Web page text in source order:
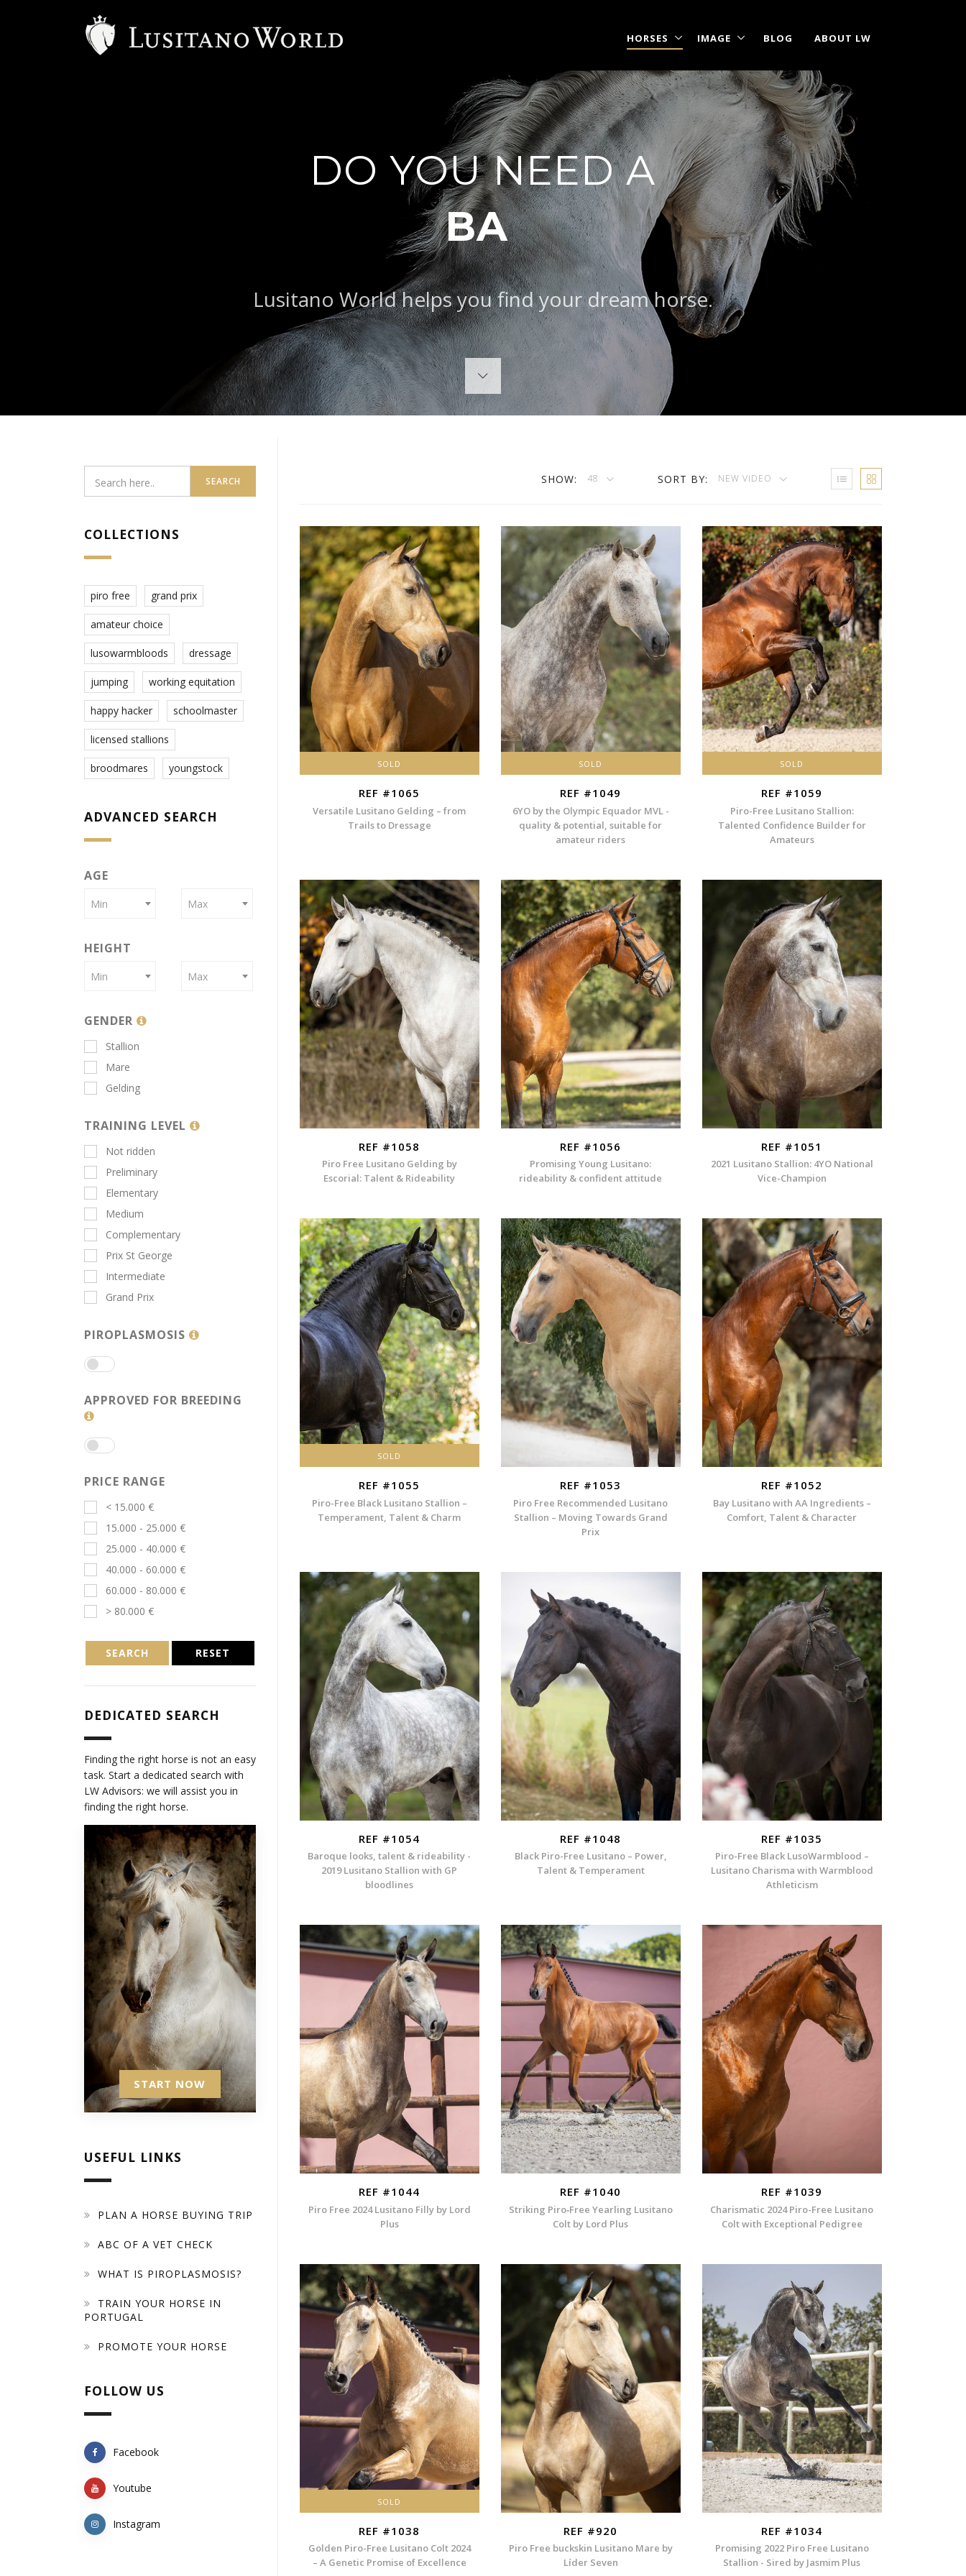
HORSES IMAGE BLOG ABOUT LW
DO YOU NEED A
BAROQUE TYPE?|
Lusitano World helps you find your dream horse.
SHOW: 48 SORT BY: NEW VIDEO
SOLD
REF #1065
Versatile Lusitano Gelding – from
Trails to Dressage
SOLD
REF #1049
6YO by the Olympic Equador MVL -
quality & potential, suitable for
amateur riders
SOLD
REF #1059
Piro-Free Lusitano Stallion:
Talented Confidence Builder for
Amateurs
REF #1058
Piro Free Lusitano Gelding by
Escorial: Talent & Rideability
REF #1056
Promising Young Lusitano:
rideability & confident attitude
REF #1051
2021 Lusitano Stallion: 4YO National
Vice-Champion
SOLD
REF #1055
Piro-Free Black Lusitano Stallion –
Temperament, Talent & Charm
REF #1053
Piro Free Recommended Lusitano
Stallion – Moving Towards Grand
Prix
REF #1052
Bay Lusitano with AA Ingredients –
Comfort, Talent & Character
REF #1054
Baroque looks, talent & rideability -
2019 Lusitano Stallion with GP
bloodlines
REF #1048
Black Piro-Free Lusitano – Power,
Talent & Temperament
REF #1035
Piro-Free Black LusoWarmblood –
Lusitano Charisma with Warmblood
Athleticism
REF #1044
Piro Free 2024 Lusitano Filly by Lord
Plus
REF #1040
Striking Piro‑Free Yearling Lusitano
Colt by Lord Plus
REF #1039
Charismatic 2024 Piro-Free Lusitano
Colt with Exceptional Pedigree
SOLD
REF #1038
Golden Piro-Free Lusitano Colt 2024
– A Genetic Promise of Excellence
REF #920
Piro Free buckskin Lusitano Mare by
Líder Seven
REF #1034
Promising 2022 Piro Free Lusitano
Stallion - Sired by Jasmim Plus
SEARCH
COLLECTIONS
piro free grand prix
amateur choice
lusowarmbloods dressage
jumping working equitation
happy hacker schoolmaster
licensed stallions
broodmares youngstock
ADVANCED SEARCH
AGE
Min Max
HEIGHT
Min Max
GENDER
Stallion
Mare
Gelding
TRAINING LEVEL
Not ridden
Preliminary
Elementary
Medium
Complementary
Prix St George
Intermediate
Grand Prix
PIROPLASMOSIS
APPROVED FOR BREEDING
PRICE RANGE
< 15.000 €
15.000 - 25.000 €
25.000 - 40.000 €
40.000 - 60.000 €
60.000 - 80.000 €
> 80.000 €
SEARCH RESET
DEDICATED SEARCH
Finding the right horse is not an easy
task. Start a dedicated search with
LW Advisors: we will assist you in
finding the right horse.
START NOW
USEFUL LINKS
PLAN A HORSE BUYING TRIP
ABC OF A VET CHECK
WHAT IS PIROPLASMOSIS?
TRAIN YOUR HORSE IN
PORTUGAL
PROMOTE YOUR HORSE
FOLLOW US
Facebook
Youtube
Instagram